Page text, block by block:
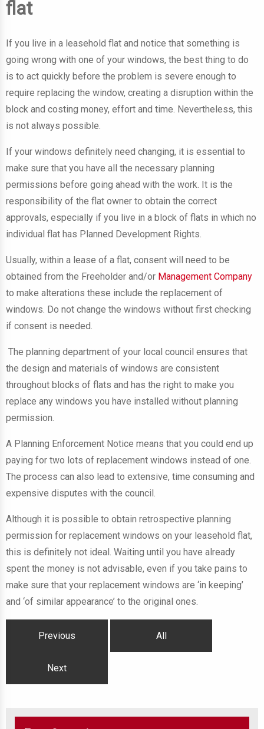
flat
If you live in a leasehold flat and notice that something is
going wrong with one of your windows, the best thing to do
is to act quickly before the problem is severe enough to
require replacing the window, creating a disruption within the
block and costing money, effort and time. Nevertheless, this
is not always possible.
If your windows definitely need changing, it is essential to
make sure that you have all the necessary planning
permissions before going ahead with the work. It is the
responsibility of the flat owner to obtain the correct
approvals, especially if you live in a block of flats in which no
individual flat has Planned Development Rights.
Usually, within a lease of a flat, consent will need to be
obtained from the Freeholder and/or Management Company
to make alterations these include the replacement of
windows. Do not change the windows without first checking
if consent is needed.
The planning department of your local council ensures that
the design and materials of windows are consistent
throughout blocks of flats and has the right to make you
replace any windows you have installed without planning
permission.
A Planning Enforcement Notice means that you could end up
paying for two lots of replacement windows instead of one.
The process can also lead to extensive, time consuming and
expensive disputes with the council.
Although it is possible to obtain retrospective planning
permission for replacement windows on your leasehold flat,
this is definitely not ideal. Waiting until you have already
spent the money is not advisable, even if you take pains to
make sure that your replacement windows are ‘in keeping’
and ‘of similar appearance’ to the original ones.
Previous All
Next